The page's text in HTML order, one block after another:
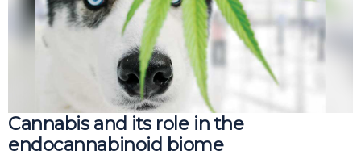
Cannabis and its role in the
endocannabinoid biome